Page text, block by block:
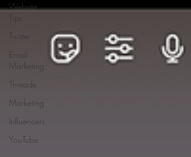
Website
Tips
Twitter
Email
Marketing
Threads
Marketing
Influencers
YouTube